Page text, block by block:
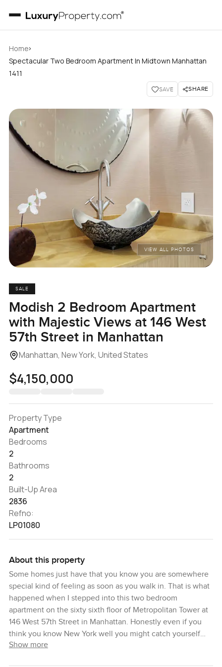
Home›
Spectacular Two Bedroom Apartment In Midtown Manhattan
1411
SAVE SHARE
VIEW ALL PHOTOS
SALE
Modish 2 Bedroom Apartment
with Majestic Views at 146 West
57th Street in Manhattan
Manhattan, New York, United States
$4,150,000
Property Type
Apartment
Bedrooms
2
Bathrooms
2
Built-Up Area
2836
Refno:
LP01080
About this property
Some homes just have that you know you are somewhere
special kind of feeling as soon as you walk in. That is what
happened when I stepped into this two bedroom
apartment on the sixty sixth floor of Metropolitan Tower at
146 West 57th Street in Manhattan. Honestly even if you
think you know New York well you might catch yourself
looking twice at the views from up here. I mean you see
Show more